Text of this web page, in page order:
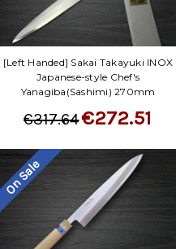
[Left Handed] Sakai Takayuki INOX
Japanese-style Chef's
Yanagiba(Sashimi) 270mm
€317.64€272.51
On Sale